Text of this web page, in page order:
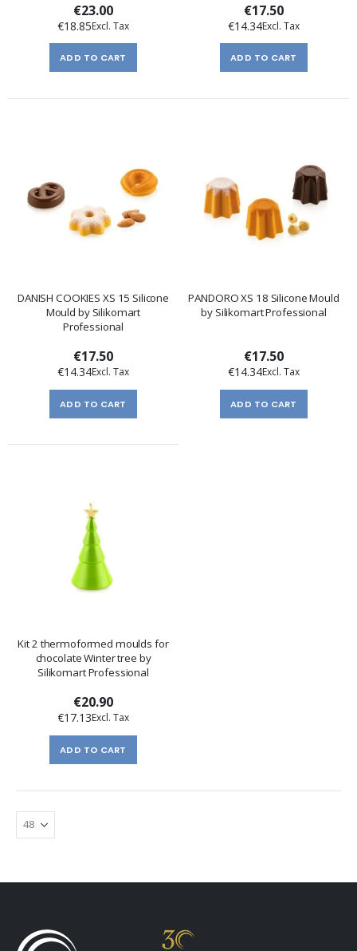
€23.00
€18.85
ADD TO CART
€17.50
€14.34
ADD TO CART
DANISH COOKIES XS 15 Silicone
Mould by Silikomart
Professional
€17.50
€14.34
ADD TO CART
PANDORO XS 18 Silicone Mould
by Silikomart Professional
€17.50
€14.34
ADD TO CART
Kit 2 thermoformed moulds for
chocolate Winter tree by
Silikomart Professional
€20.90
€17.13
ADD TO CART